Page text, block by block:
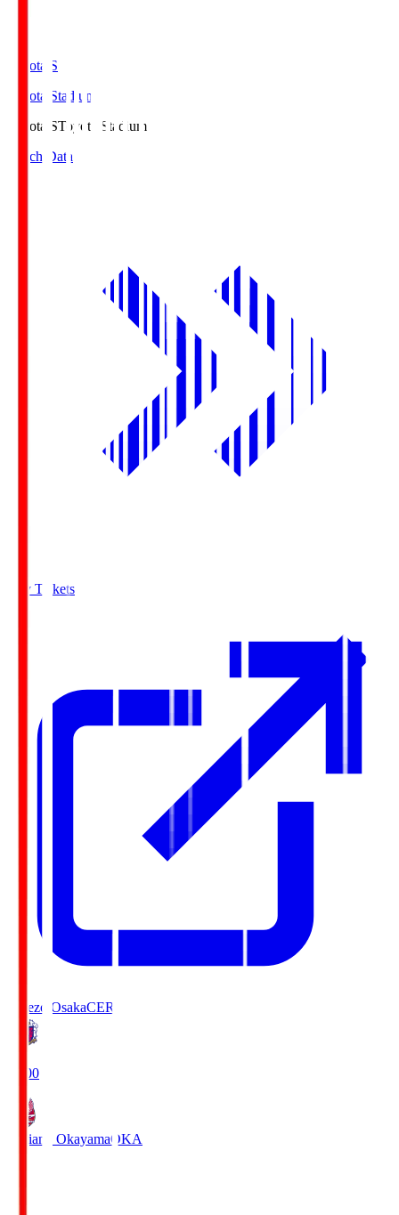
Toyota.S
Toyota Stadium
Toyota.SToyota Stadium
Match Data
Buy Tickets
Cerezo OsakaCER
19:00
Fagiano OkayamaOKA